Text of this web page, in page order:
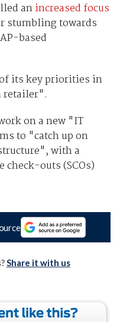
anincreased focus
stumbling towards
based
its key priorities in
retailer".
on a new "IT
to "catch up on
with a
outs (SCOs)
Share it with us